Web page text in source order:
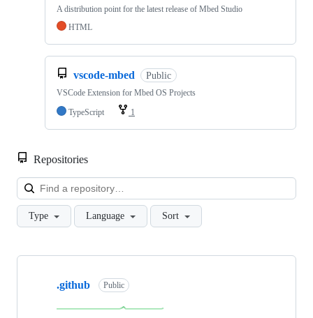
A distribution point for the latest release of Mbed Studio
HTML
vscode-mbed Public
VSCode Extension for Mbed OS Projects
TypeScript
1
Repositories
Type Language Sort
Showing
repositories
.github Public